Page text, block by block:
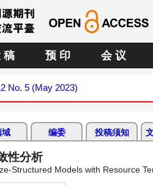
稿 预 印 会 议
No. 5 (May 2023)
域 编委 投稿须知
性分析
Structured Models with Resource